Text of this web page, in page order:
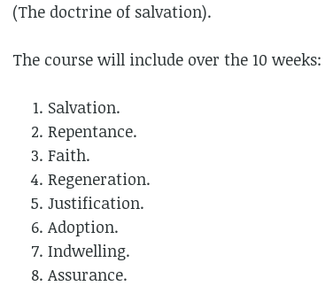
(The doctrine of salvation).
The course will include over the 10 weeks:
Salvation.
Repentance.
Faith.
Regeneration.
Justification.
Adoption.
Indwelling.
Assurance.